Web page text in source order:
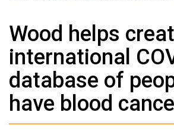
Wood helps
international
database of
have blood